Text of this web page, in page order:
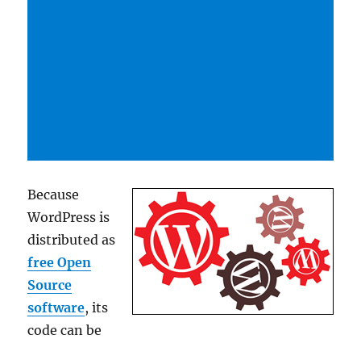
Because
WordPress is
distributed as
free Open
Source
software, its
code can be